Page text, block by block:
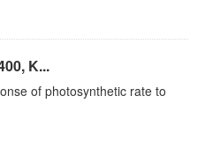
K...
of photosynthetic rate to